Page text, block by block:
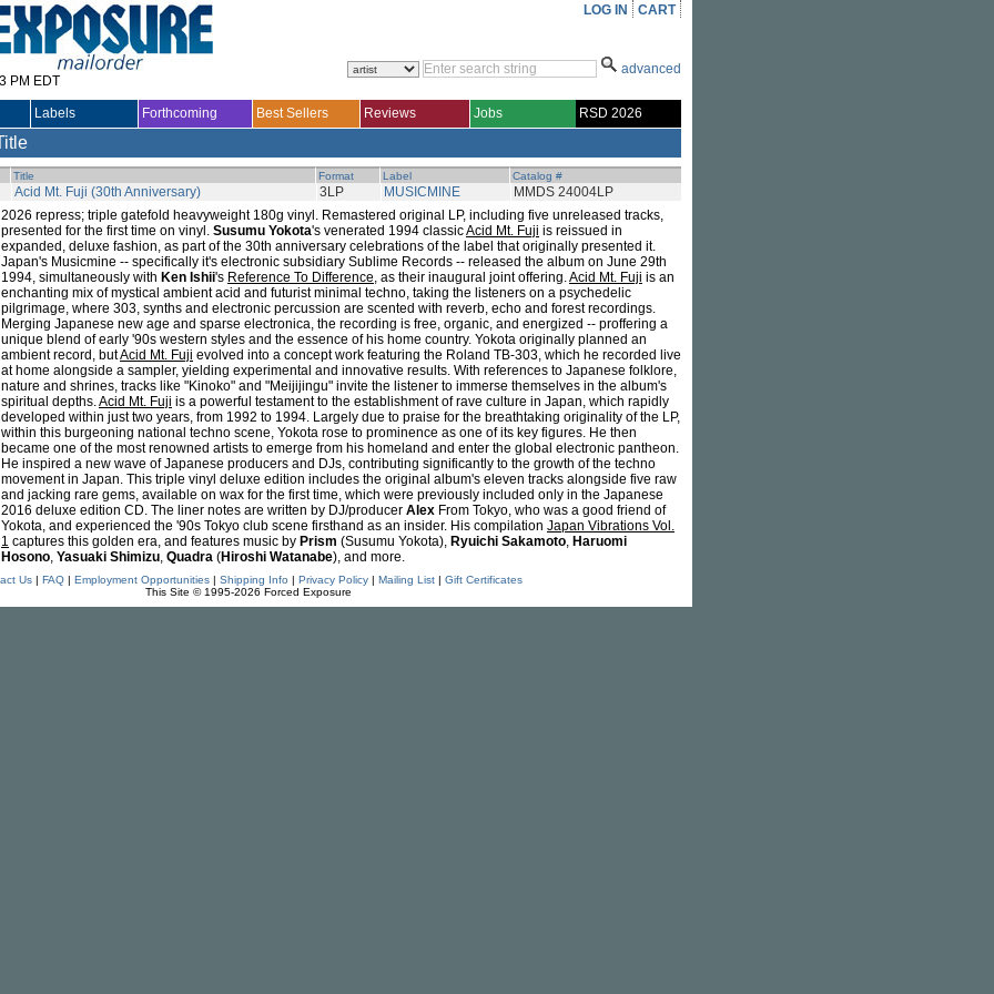
PM EDT
LOG IN CART
advanced
Labels Forthcoming Best Sellers Reviews Jobs RSD 2026
Title Format Label Catalog #
Acid Mt. Fuji (30th Anniversary) 3LP MUSICMINE
MMDS 24004LP
2026 repress; triple gatefold heavyweight 180g vinyl. Remastered original LP, including five unreleased tracks,
presented for the first time on vinyl. Susumu Yokota's venerated 1994 classicAcid Mt. Fuji is reissued in
expanded, deluxe fashion, as part of the 30th anniversary celebrations of the label that originally presented it.
Japan's Musicmine -- specifically it's electronic subsidiary Sublime Records -- released the album on June 29th
1994, simultaneously with Ken Ishii's Reference To Difference, as their inaugural joint offering.Acid Mt. Fuji is an
enchanting mix of mystical ambient acid and futurist minimal techno, taking the listeners on a psychedelic
pilgrimage, where 303, synths and electronic percussion are scented with reverb, echo and forest recordings.
Merging Japanese new age and sparse electronica, the recording is free, organic, and energized -- proffering a
unique blend of early '90s western styles and the essence of his home country. Yokota originally planned an
ambient record, butAcid Mt. Fuji evolved into a concept work featuring the Roland TB-303, which he recorded live
at home alongside a sampler, yielding experimental and innovative results. With references to Japanese folklore,
nature and shrines, tracks like "Kinoko" and "Meijijingu" invite the listener to immerse themselves in the album's
spiritual depths.Acid Mt. Fuji is a powerful testament to the establishment of rave culture in Japan, which rapidly
developed within just two years, from 1992 to 1994. Largely due to praise for the breathtaking originality of the LP,
within this burgeoning national techno scene, Yokota rose to prominence as one of its key figures. He then
became one of the most renowned artists to emerge from his homeland and enter the global electronic pantheon.
He inspired a new wave of Japanese producers and DJs, contributing significantly to the growth of the techno
movement in Japan. This triple vinyl deluxe edition includes the original album's eleven tracks alongside five raw
and jacking rare gems, available on wax for the first time, which were previously included only in the Japanese
2016 deluxe edition CD. The liner notes are written by DJ/producer Alex From Tokyo, who was a good friend of
Yokota, and experienced the '90s Tokyo club scene firsthand as an insider. His compilation Japan Vibrations Vol.
1 captures this golden era, and features music by Prism (Susumu Yokota), Ryuichi Sakamoto, Haruomi
Hosono, Yasuaki Shimizu, Quadra (Hiroshi Watanabe), and more.
Us| FAQ| Employment Opportunities| Shipping Info | Privacy Policy| Mailing List| Gift Certificates
This Site © 1995-2026 Forced Exposure